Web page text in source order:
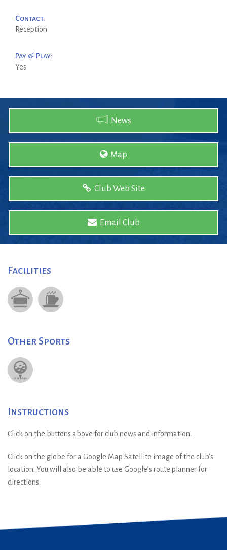
Contact:
Reception
Pay & Play:
Yes
News
Map
Club Web Site
Email Club
Facilities
Other Sports
Instructions
Click on the buttons above for club news and information.
Click on the globe for a Google Map Satellite image of the club’s
location. You will also be able to use Google’s route planner for
directions.